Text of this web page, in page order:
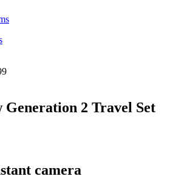
Generation 2 Travel Set
camera